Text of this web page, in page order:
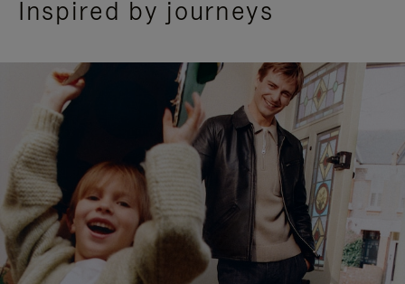
Inspired by journeys